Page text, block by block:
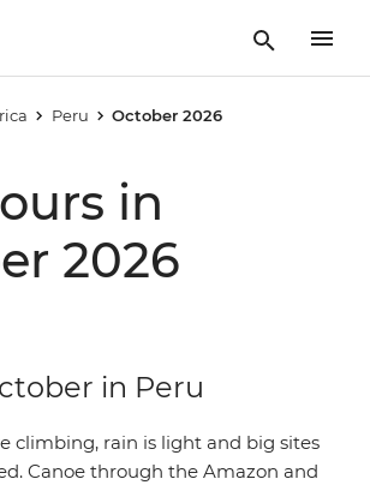
Peru October 2026
in
2026
in Peru
climbing, rain is light and big sites
Canoe through the Amazon and